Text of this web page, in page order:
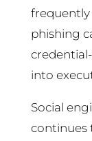
frequently
phishing
into
Social
continues